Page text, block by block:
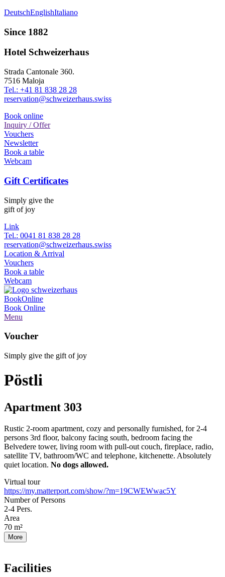
DeutschEnglishItaliano
Since 1882
Hotel Schweizerhaus
Strada Cantonale 360.
7516 Maloja
Tel.: +41 81 838 28 28
reservation@schweizerhaus.swiss
Book online
Inquiry / Offer
Vouchers
Newsletter
Book a table
Webcam
Gift Certificates
Simply give the
gift of joy
Link
Tel.: 0041 81 838 28 28
reservation@schweizerhaus.swiss
Location & Arrival
Vouchers
Book a table
Webcam
BookOnline
Book Online
Menu
Voucher
Simply give the gift of joy
Pöstli
Apartment 303
Rustic 2-room apartment, cozy and personally furnished, for 2-4
persons 3rd floor, balcony facing south, bedroom facing the
Belvedere tower, living room with pull-out couch, fireplace, radio,
satellite TV, bathroom/WC and telephone, kitchenette. Absolutely
quiet location. No dogs allowed.
Virtual tour
https://my.matterport.com/show/?m=19CWEWwac5Y
Number of Persons
2-4 Pers.
Area
70 m²
More
Facilities